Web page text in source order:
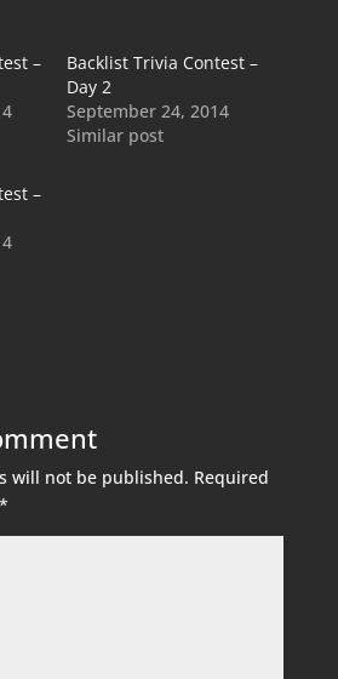
–
Backlist Trivia Contest –
Day 2
September 24, 2014
Similar post
–
will not be published. Required
*